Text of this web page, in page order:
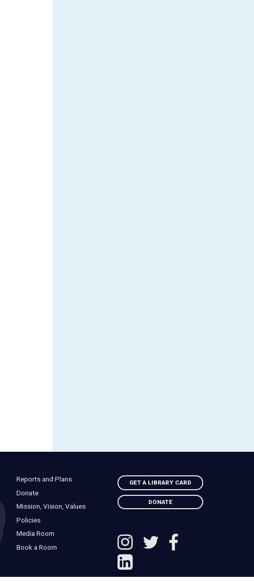
Reports and Plans
Donate
Mission, Vision, Values
Policies
Media Room
Book a Room
GET A LIBRARY CARD
DONATE